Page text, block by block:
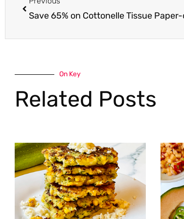
Save 65% on Cottonelle Tissue
On Key
Related Posts